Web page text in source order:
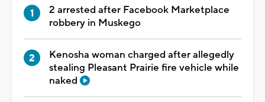
2 arrested after Facebook Marketplace
robbery in Muskego
Kenosha woman charged after allegedly
stealing Pleasant Prairie fire vehicle while
naked